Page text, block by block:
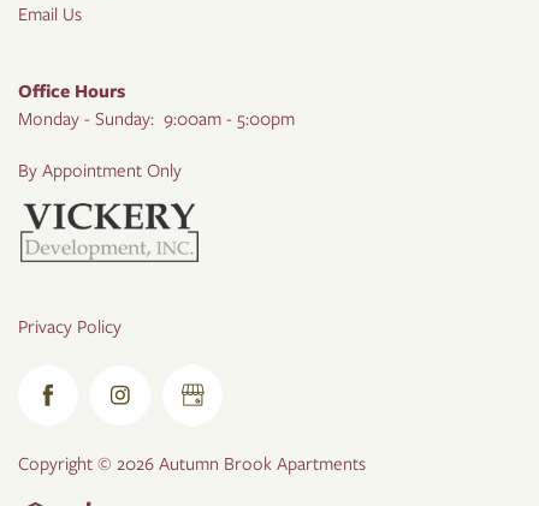
Email Us
Office Hours
Monday - Sunday: 9:00am - 5:00pm
By Appointment Only
Privacy Policy
Copyright © 2026 Autumn Brook Apartments